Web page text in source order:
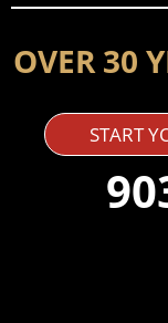
OVER 30
START